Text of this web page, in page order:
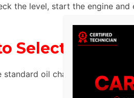
the level, start the engine
Select The
oil change at The Car